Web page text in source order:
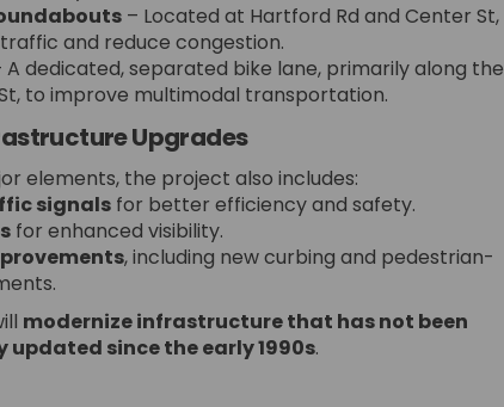
– Located at Hartford Rd and Center St,
and reduce congestion.
dedicated, separated bike lane, primarily along the
to improve multimodal transportation.
Upgrades
elements, the project also includes:
signalsfor better efficiency and safety.
for enhanced visibility.
, including new curbing and pedestrian-
modernize infrastructure that has not been
updated since the early 1990s.